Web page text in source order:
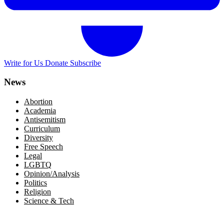
Write for Us Donate Subscribe
News
Abortion
Academia
Antisemitism
Curriculum
Diversity
Free Speech
Legal
LGBTQ
Opinion/Analysis
Politics
Religion
Science & Tech